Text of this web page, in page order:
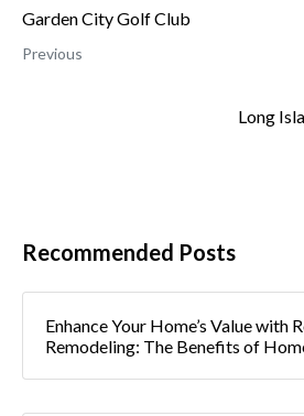
Garden City Golf Club
Previous
Long
Recommended Posts
Enhance Your Home’s Value with
Remodeling: The Benefits of